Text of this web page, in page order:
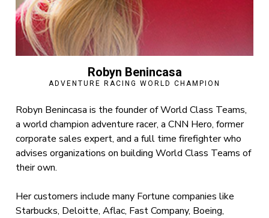
Robyn Benincasa
ADVENTURE RACING WORLD CHAMPION
Robyn Benincasa is the founder of World Class Teams,
a world champion adventure racer, a CNN Hero, former
corporate sales expert, and a full time firefighter who
advises organizations on building World Class Teams of
their own.
Her customers include many Fortune companies like
Starbucks, Deloitte, Aflac, Fast Company, Boeing,